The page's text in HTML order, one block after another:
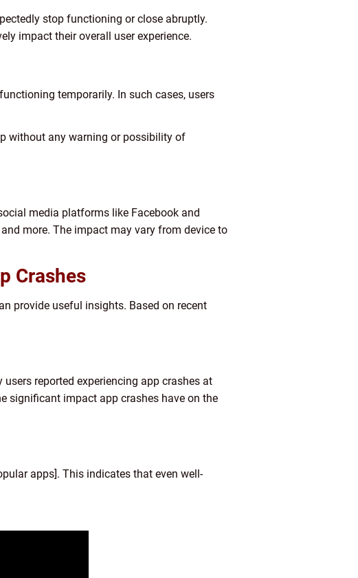
stop functioning or close abruptly.
impact their overall user experience.
temporarily. In such cases, users
without any warning or possibility of
media platforms like Facebook and
more. The impact may vary from device to
Crashes
provide useful insights. Based on recent
reported experiencing app crashes at
significant impact app crashes have on the
apps]. This indicates that even well-